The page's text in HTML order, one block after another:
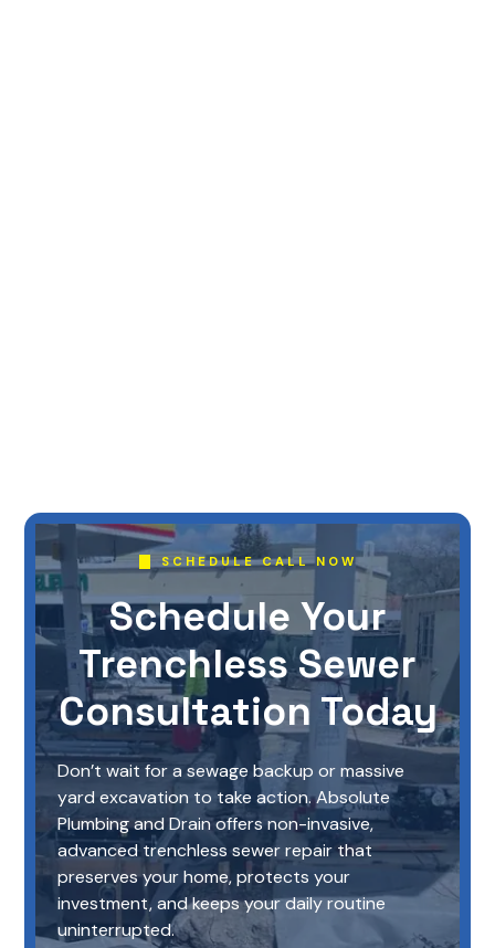
SCHEDULE CALL NOW
Schedule Your
Trenchless Sewer
Consultation Today
Don’t wait for a sewage backup or massive
yard excavation to take action. Absolute
Plumbing and Drain offers non-invasive,
advanced trenchless sewer repair that
preserves your home, protects your
investment, and keeps your daily routine
uninterrupted.